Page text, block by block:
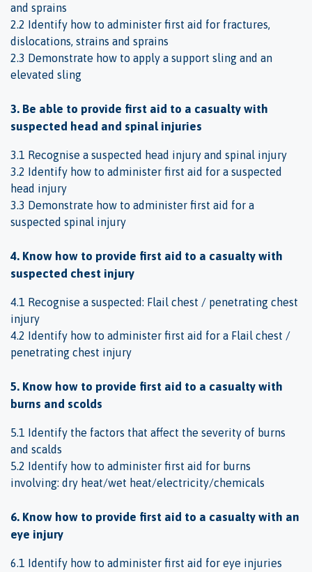
and sprains
2.2 Identify how to administer first aid for fractures,
dislocations, strains and sprains
2.3 Demonstrate how to apply a support sling and an
elevated sling
3. Be able to provide first aid to a casualty with
suspected head and spinal injuries
3.1 Recognise a suspected head injury and spinal injury
3.2 Identify how to administer first aid for a suspected
head injury
3.3 Demonstrate how to administer first aid for a
suspected spinal injury
4. Know how to provide first aid to a casualty with
suspected chest injury
4.1 Recognise a suspected: Flail chest / penetrating chest
injury
4.2 Identify how to administer first aid for a Flail chest /
penetrating chest injury
5. Know how to provide first aid to a casualty with
burns and scolds
5.1 Identify the factors that affect the severity of burns
and scalds
5.2 Identify how to administer first aid for burns
involving: dry heat/wet heat/electricity/chemicals
6. Know how to provide first aid to a casualty with an
eye injury
6.1 Identify how to administer first aid for eye injuries